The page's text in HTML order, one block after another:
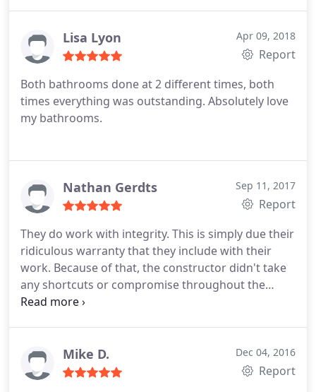
are both beautiful! Thank you for everything!
Lisa Lyon Apr 09, 2018
Report
Both bathrooms done at 2 different times, both
times everything was outstanding. Absolutely love
my bathrooms.
Nathan Gerdts Sep 11, 2017
Report
They do work with integrity. This is simply due their
ridiculous warranty that they include with their
work. Because of that, the constructor didn't take
any shortcuts or compromise throughout the
project (for no additional fee). Multiple problems
a lasting great shower for a great price. I'm
definitely glad we went with Mr. Dino's.
Mike D. Dec 04, 2016
Report